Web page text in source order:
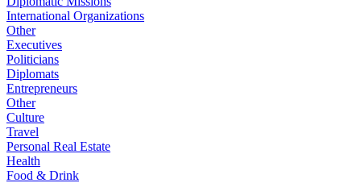
International Organizations
Other
Executives
Politicians
Diplomats
Entrepreneurs
Other
Culture
Travel
Personal Real Estate
Health
Food & Drink